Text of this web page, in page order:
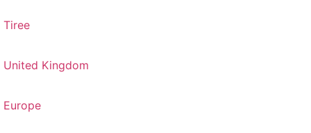
Tiree
United Kingdom
Europe